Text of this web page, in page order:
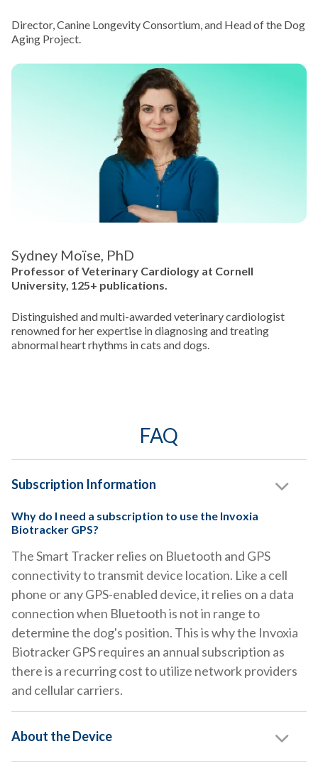
Director, Canine Longevity Consortium, and Head of the Dog
Aging Project.
Sydney Moïse, PhD
Professor of Veterinary Cardiology at Cornell
University, 125+ publications.
Distinguished and multi-awarded veterinary cardiologist
renowned for her expertise in diagnosing and treating
abnormal heart rhythms in cats and dogs.
FAQ
Subscription Information
Why do I need a subscription to use the Invoxia
Biotracker GPS?
The Smart Tracker relies on Bluetooth and GPS
connectivity to transmit device location. Like a cell
phone or any GPS-enabled device, it relies on a data
connection when Bluetooth is not in range to
determine the dog's position. This is why the Invoxia
Biotracker GPS requires an annual subscription as
there is a recurring cost to utilize network providers
and cellular carriers.
About the Device